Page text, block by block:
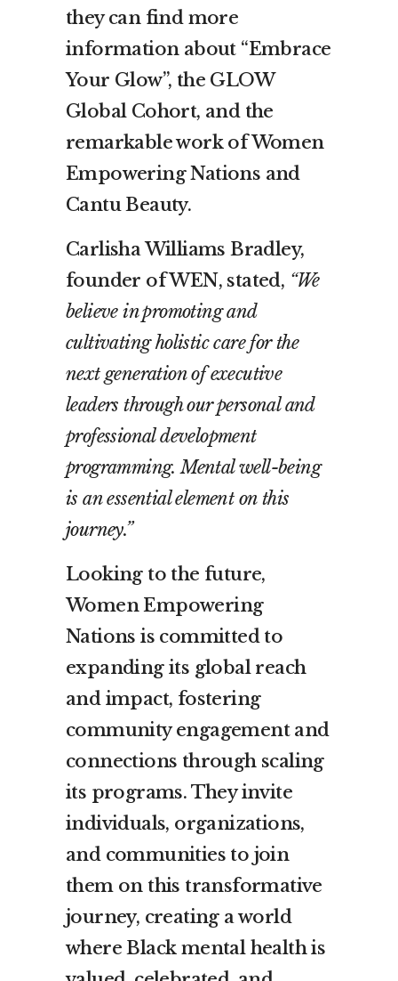
they can find more
information about “Embrace
Your Glow”, the GLOW
Global Cohort, and the
remarkable work of Women
Empowering Nations and
Cantu Beauty.
Carlisha Williams Bradley,
founder of WEN, stated, “We
believe in promoting and
cultivating holistic care for the
next generation of executive
leaders through our personal and
professional development
programming. Mental well-being
is an essential element on this
journey.”
Looking to the future,
Women Empowering
Nations is committed to
expanding its global reach
and impact, fostering
community engagement and
connections through scaling
its programs. They invite
individuals, organizations,
and communities to join
them on this transformative
journey, creating a world
where Black mental health is